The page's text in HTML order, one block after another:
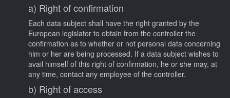
a) Right of confirmation
Each data subject shall have the right granted by the
European legislator to obtain from the controller the
confirmation as to whether or not personal data concerning
him or her are being processed. If a data subject wishes to
avail himself of this right of confirmation, he or she may, at
any time, contact any employee of the controller.
b) Right of access